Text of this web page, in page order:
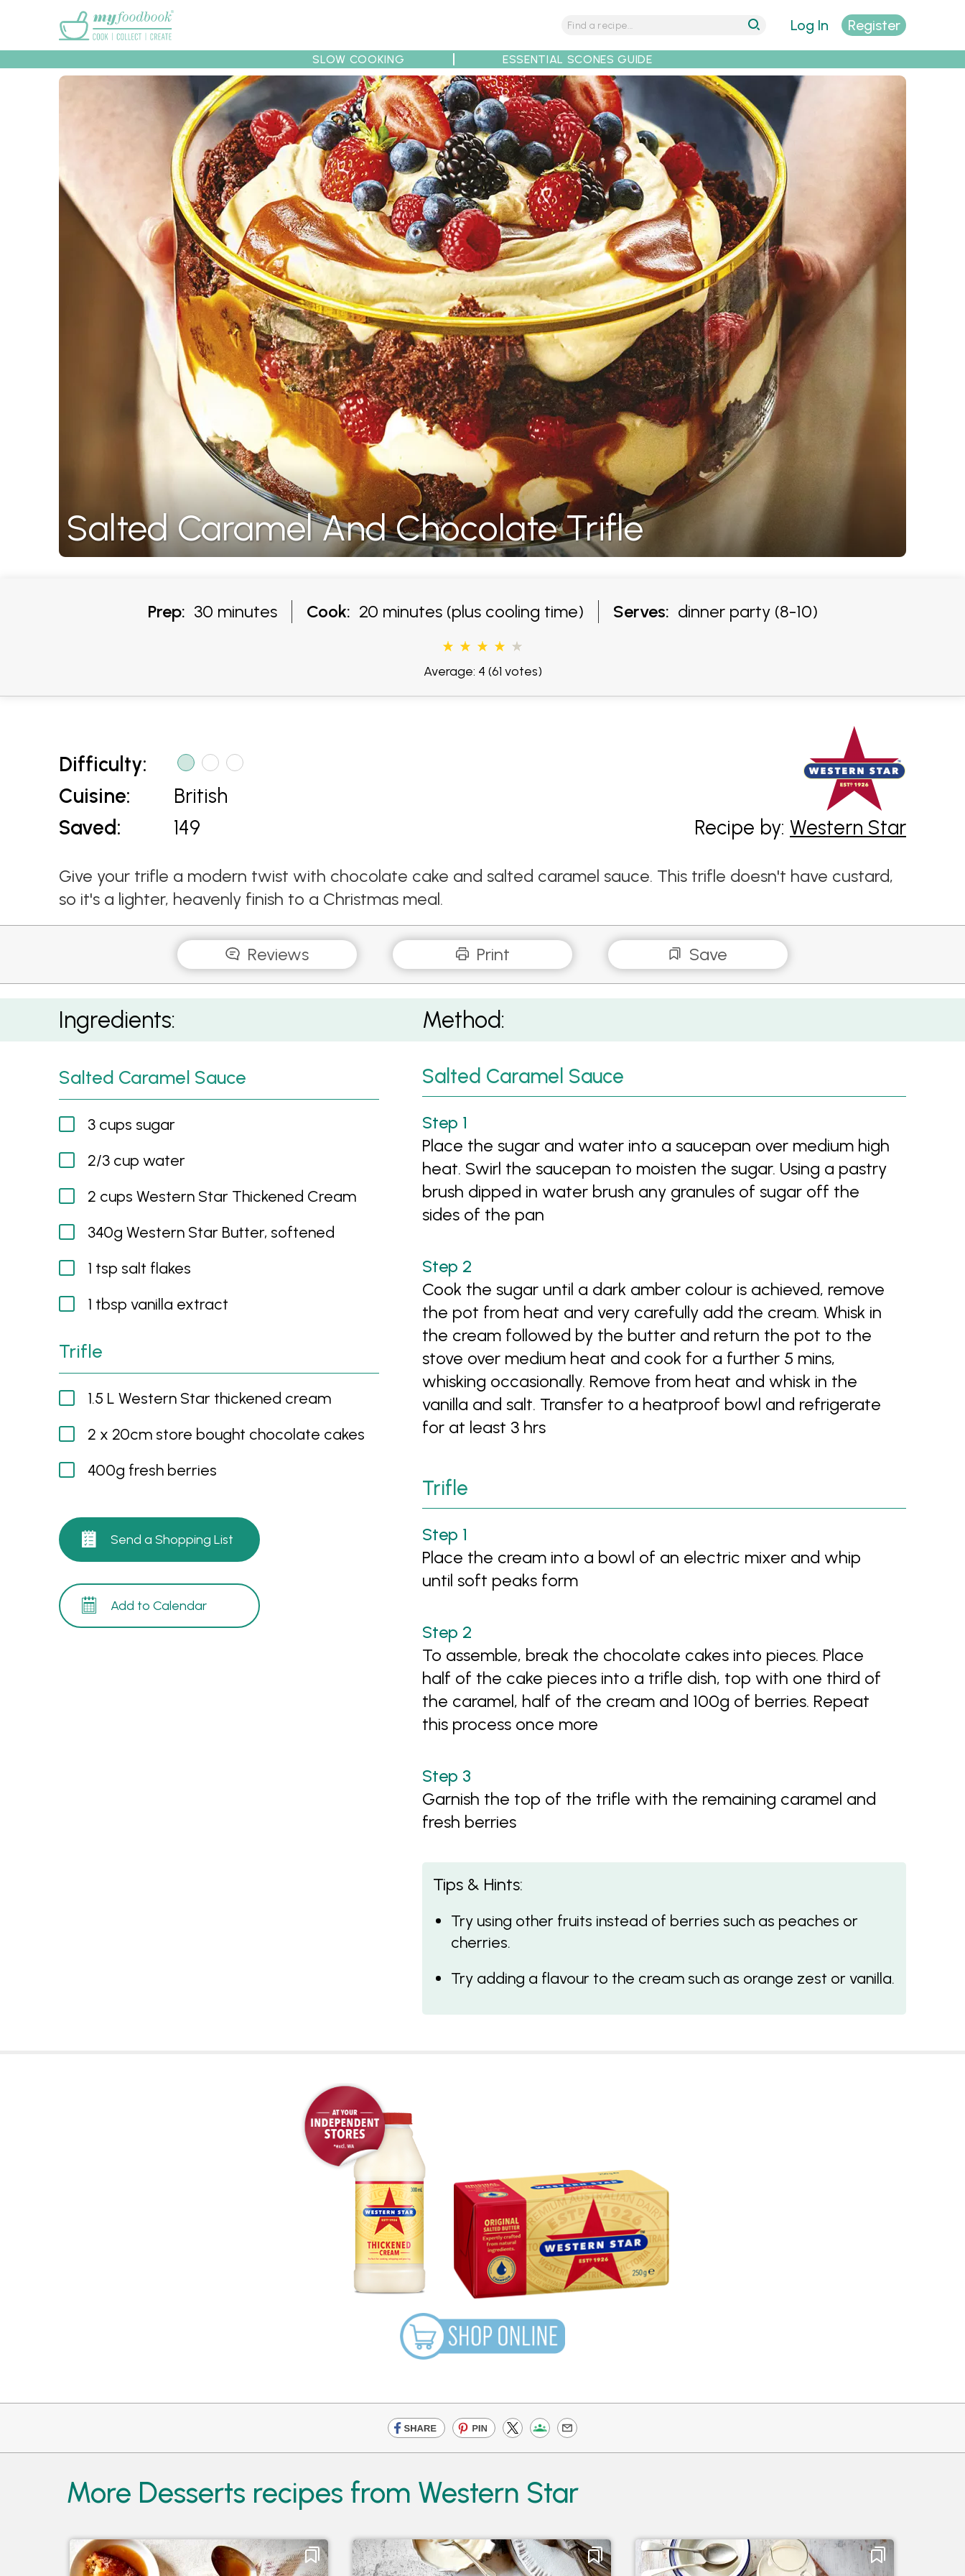
Recipes Collections Tips Recipe Partners
Log In Register
SLOW COOKING ESSENTIAL SCONES GUIDE
Salted Caramel And Chocolate Trifle
Prep: 30 minutes Cook: 20 minutes (plus cooling time) Serves: dinner party (8-10)
Average: 4 (61 votes)
Difficulty:
Cuisine:
Saved:
British
149
Recipe by: Western Star
Give your trifle a modern twist with chocolate cake and salted caramel sauce. This trifle doesn't have custard,
so it's a lighter, heavenly finish to a Christmas meal.
Reviews Print Save
Salted Caramel and Chocolate Trifle
Ingredients:
Salted Caramel Sauce
3 cups sugar
2/3 cup water
2 cups Western Star Thickened Cream
340g Western Star Butter, softened
1 tsp salt flakes
1 tbsp vanilla extract
Trifle
1.5 L Western Star thickened cream
2 x 20cm store bought chocolate cakes
400g fresh berries
Send a Shopping List
Add to Calendar
Method:
Salted Caramel Sauce
Place the sugar and water into a saucepan over medium high
heat. Swirl the saucepan to moisten the sugar. Using a pastry
brush dipped in water brush any granules of sugar off the
sides of the pan
Cook the sugar until a dark amber colour is achieved, remove
the pot from heat and very carefully add the cream. Whisk in
the cream followed by the butter and return the pot to the
stove over medium heat and cook for a further 5 mins,
whisking occasionally. Remove from heat and whisk in the
vanilla and salt. Transfer to a heatproof bowl and refrigerate
for at least 3 hrs
Trifle
Place the cream into a bowl of an electric mixer and whip
until soft peaks form
To assemble, break the chocolate cakes into pieces. Place
half of the cake pieces into a trifle dish, top with one third of
the caramel, half of the cream and 100g of berries. Repeat
this process once more
Garnish the top of the trifle with the remaining caramel and
fresh berries
Tips & Hints:
Try using other fruits instead of berries such as peaches or
cherries.
Try adding a flavour to the cream such as orange zest or vanilla.
More Desserts recipes from Western Star